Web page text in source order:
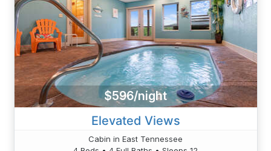
$596/night
Elevated Views
Cabin in East Tennessee